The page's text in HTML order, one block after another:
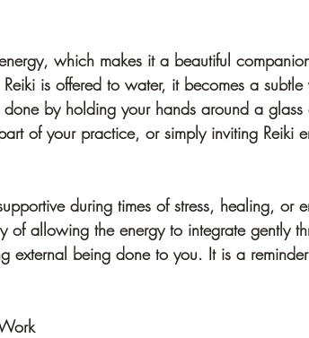
which makes it a beautiful
is offered to water, it becomes a subtle
by holding your hands around a
of your practice, or simply inviting Reiki
during times of stress, healing, or
of allowing the energy to integrate gently
external being done to you. It is a